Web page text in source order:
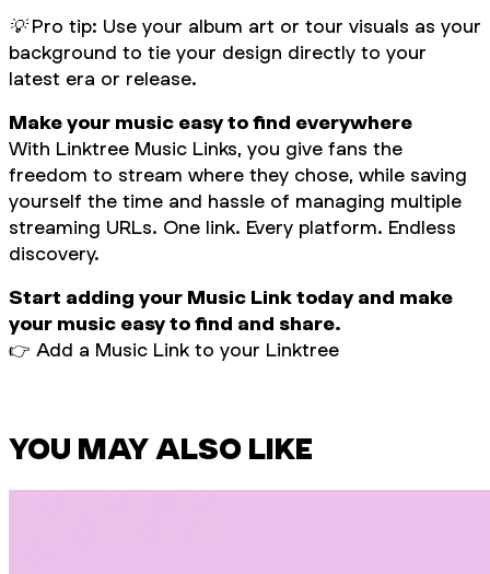
💡 Pro tip: Use your album art or tour visuals as your
background to tie your design directly to your
latest era or release.
Make your music easy to find everywhere
With Linktree Music Links, you give fans the
freedom to stream where they chose, while saving
yourself the time and hassle of managing multiple
streaming URLs. One link. Every platform. Endless
discovery.
Start adding your Music Link today and make
your music easy to find and share.
👉 Add a Music Link to your Linktree
YOU MAY ALSO LIKE